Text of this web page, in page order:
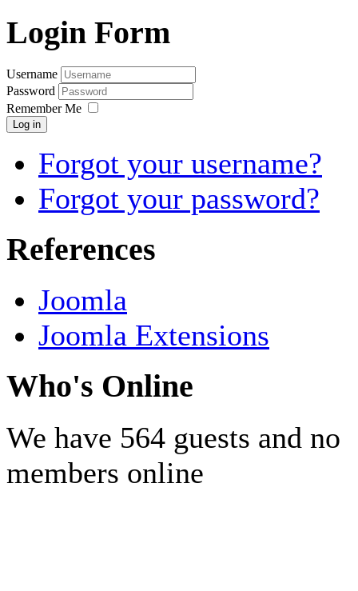
Login Form
Username
Password
Remember Me
Log in
Forgot your username?
Forgot your password?
References
Joomla
Joomla Extensions
Who's Online
We have 564 guests and no
members online